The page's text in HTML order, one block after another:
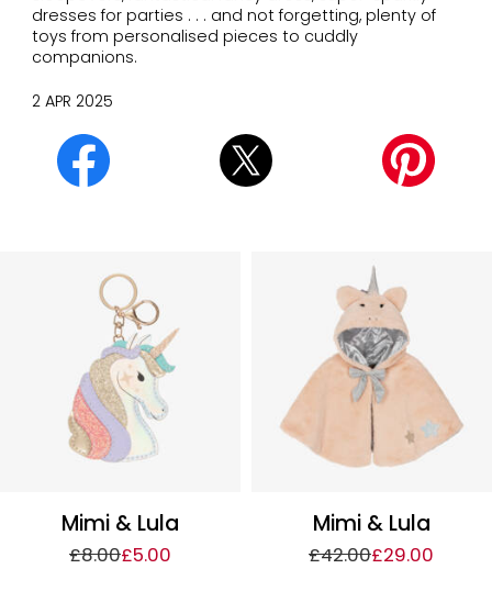
dresses for parties . . . and not forgetting, plenty of
toys from personalised pieces to cuddly
companions.
2 APR 2025
Mimi & Lula
£8.00£5.00
Mimi & Lula
£42.00£29.00